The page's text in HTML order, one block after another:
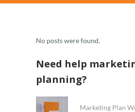
No posts were found.
Need help
planning?
Marketing Plan